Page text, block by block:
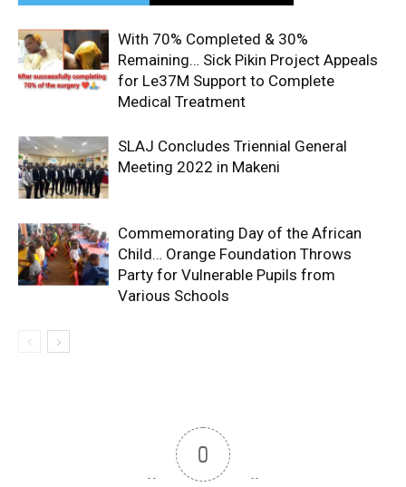
With 70% Completed & 30%
Remaining… Sick Pikin Project Appeals
for Le37M Support to Complete
Medical Treatment
SLAJ Concludes Triennial General
Meeting 2022 in Makeni
Commemorating Day of the African
Child… Orange Foundation Throws
Party for Vulnerable Pupils from
Various Schools
0